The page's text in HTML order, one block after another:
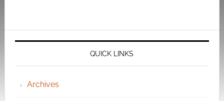
QUICK LINKS
Archives